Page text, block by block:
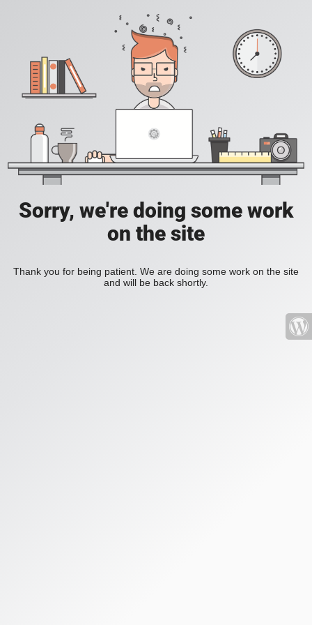
Sorry, we're doing some work
on the site
Thank you for being patient. We are doing some work on the site
and will be back shortly.